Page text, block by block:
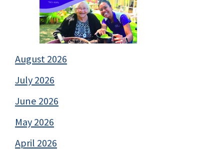
August 2026
July 2026
June 2026
May 2026
April 2026